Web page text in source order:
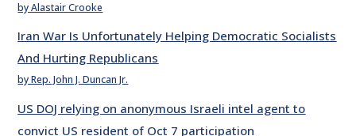
by Alastair Crooke
Iran War Is Unfortunately Helping Democratic Socialists
And Hurting Republicans
by Rep. John J. Duncan Jr.
US DOJ relying on anonymous Israeli intel agent to
convict US resident of Oct 7 participation